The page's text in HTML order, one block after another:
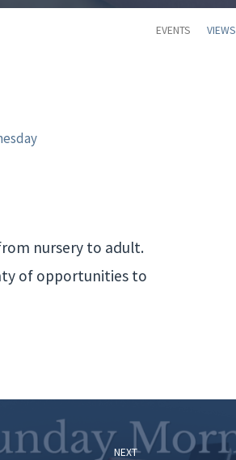
EVENTS VIEWS
nursery to adult.
of opportunities to
NEXT